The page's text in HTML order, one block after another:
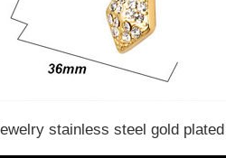
stainless steel gold